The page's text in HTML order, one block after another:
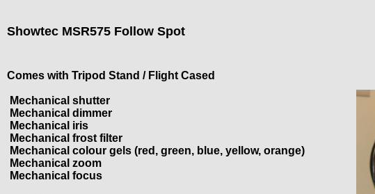
Showtec MSR575 Follow Spot
Comes with Tripod Stand / Flight Cased
Mechanical shutter
Mechanical dimmer
Mechanical iris
Mechanical frost filter
Mechanical colour gels (red, green, blue, yellow, orange)
Mechanical zoom
Mechanical focus